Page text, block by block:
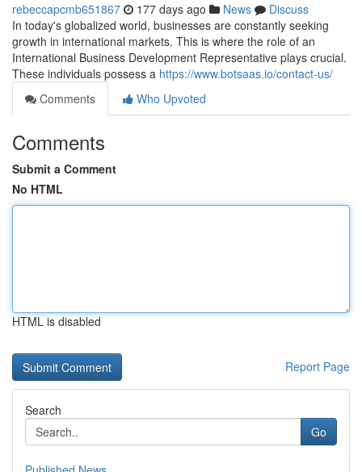
rebeccapcmb651867 177 days ago News
Discuss
In today's globalized world, businesses are constantly seeking
growth in international markets. This is where the role of an
International Business Development Representative plays crucial.
These individuals possess a https://www.botsaas.io/contact-us/
Comments
Who Upvoted
Comments
Submit a Comment
No HTML
HTML is disabled
Report Page
Search
Go